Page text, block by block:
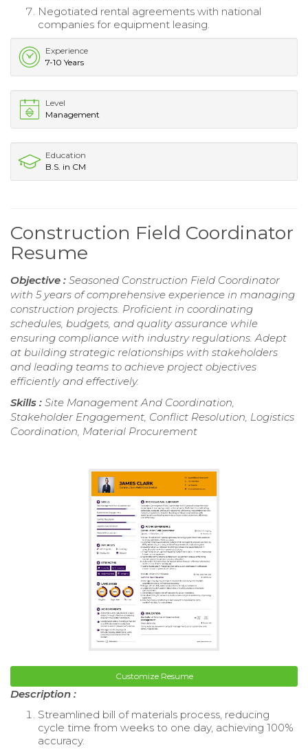
Negotiated rental agreements with national
companies for equipment leasing.
Experience
7-10 Years
Level
Management
Education
B.S. in CM
Construction Field Coordinator
Resume
Objective : Seasoned Construction Field Coordinator
with 5 years of comprehensive experience in managing
construction projects. Proficient in coordinating
schedules, budgets, and quality assurance while
ensuring compliance with industry regulations. Adept
at building strategic relationships with stakeholders
and leading teams to achieve project objectives
efficiently and effectively.
Skills : Site Management And Coordination,
Stakeholder Engagement, Conflict Resolution, Logistics
Coordination, Material Procurement
Customize Resume
Description :
Streamlined bill of materials process, reducing
cycle time from weeks to one day, achieving 100%
accuracy.